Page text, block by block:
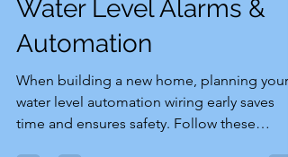
Water Level Alarms &
Automation
When building a new home, planning your
water level automation wiring early saves
time and ensures safety. Follow these